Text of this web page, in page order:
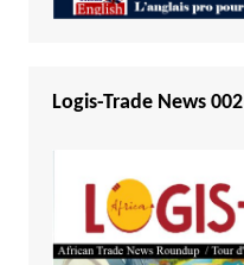
Logis-Trade News 002